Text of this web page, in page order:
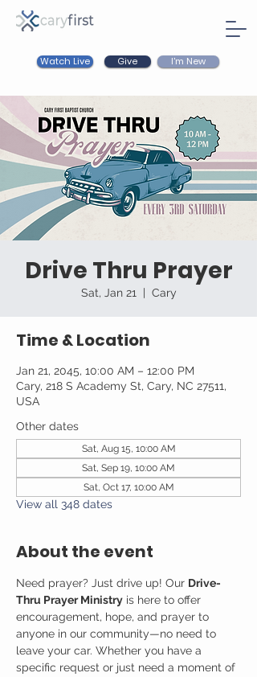
Watch Live Give I'm New
Drive Thru Prayer
Sat, Jan 21
  |
Cary
Time & Location
Jan 21, 2045, 10:00 AM – 12:00 PM
Cary, 218 S Academy St, Cary, NC 27511,
USA
Other dates
Sat, Aug 15, 10:00 AM
Sat, Sep 19, 10:00 AM
Sat, Oct 17, 10:00 AM
View all 348 dates
About the event
Need prayer? Just drive up! Our Drive-
Thru Prayer Ministry is here to offer
encouragement, hope, and prayer to
anyone in our community—no need to
leave your car. Whether you have a
specific request or just need a moment of